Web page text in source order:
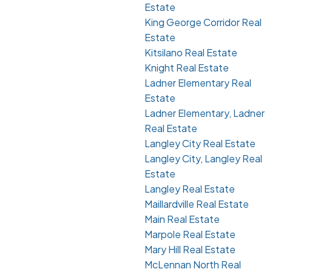
Estate
King George Corridor Real
Estate
Kitsilano Real Estate
Knight Real Estate
Ladner Elementary Real
Estate
Ladner Elementary, Ladner
Real Estate
Langley City Real Estate
Langley City, Langley Real
Estate
Langley Real Estate
Maillardville Real Estate
Main Real Estate
Marpole Real Estate
Mary Hill Real Estate
McLennan North Real